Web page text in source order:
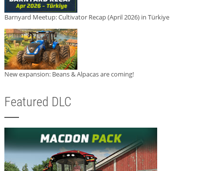
Barnyard Meetup: Cultivator Recap (April 2026) in Türkiye
New expansion: Beans & Alpacas are coming!
Featured DLC